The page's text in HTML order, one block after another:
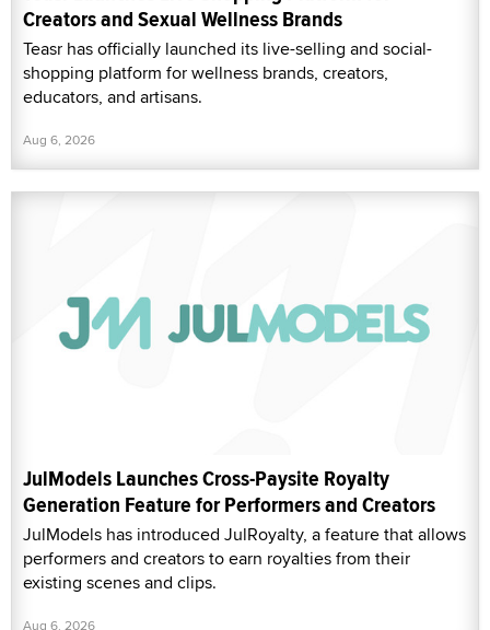
Creators and Sexual Wellness Brands
Teasr has officially launched its live-selling and social-
shopping platform for wellness brands, creators,
educators, and artisans.
Aug 6, 2026
JulModels Launches Cross-Paysite Royalty
Generation Feature for Performers and Creators
JulModels has introduced JulRoyalty, a feature that allows
performers and creators to earn royalties from their
existing scenes and clips.
Aug 6, 2026